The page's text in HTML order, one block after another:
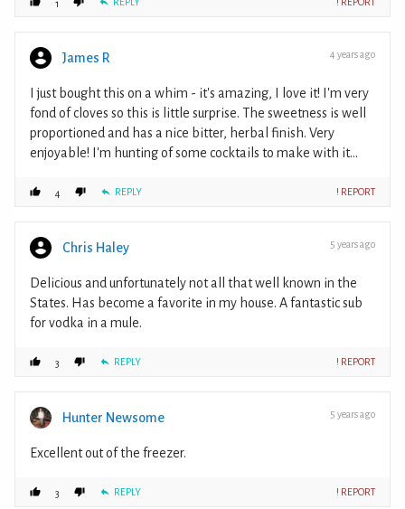
1
James R 4 years ago
I just bought this on a whim - it's amazing, I love it! I'm very
fond of cloves so this is little surprise. The sweetness is well
proportioned and has a nice bitter, herbal finish. Very
enjoyable! I'm hunting of some cocktails to make with it...
4 REPLY ! REPORT
Chris Haley 5 years ago
Delicious and unfortunately not all that well known in the
States. Has become a favorite in my house. A fantastic sub
for vodka in a mule.
3 REPLY ! REPORT
Hunter Newsome 5 years ago
Excellent out of the freezer.
3 REPLY ! REPORT